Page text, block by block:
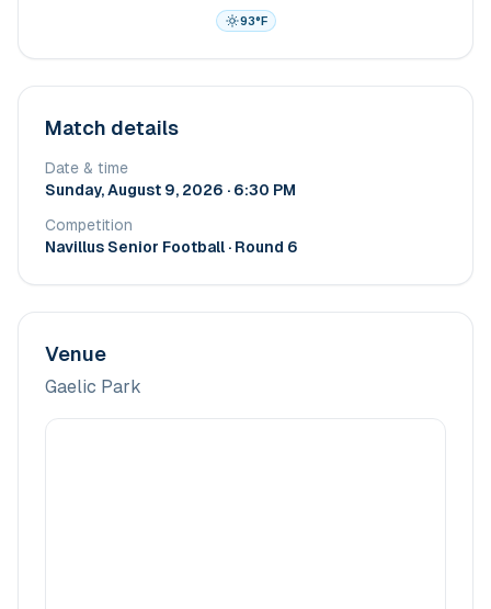
93°F
Match details
Date & time
Sunday, August 9, 2026 · 6:30 PM
Competition
Navillus Senior Football · Round 6
Venue
Gaelic Park